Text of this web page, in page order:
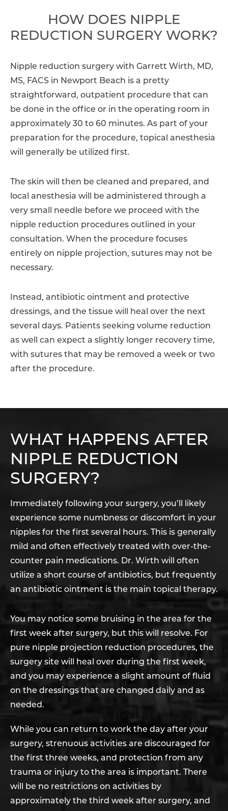
HOW DOES NIPPLE
REDUCTION SURGERY WORK?
Nipple reduction surgery with Garrett Wirth, MD,
MS, FACS in Newport Beach is a pretty
straightforward, outpatient procedure that can
be done in the office or in the operating room in
approximately 30 to 60 minutes. As part of your
preparation for the procedure, topical anesthesia
will generally be utilized first.
The skin will then be cleaned and prepared, and
local anesthesia will be administered through a
very small needle before we proceed with the
nipple reduction procedures outlined in your
consultation. When the procedure focuses
entirely on nipple projection, sutures may not be
necessary.
Instead, antibiotic ointment and protective
dressings, and the tissue will heal over the next
several days. Patients seeking volume reduction
as well can expect a slightly longer recovery time,
with sutures that may be removed a week or two
after the procedure.
WHAT HAPPENS AFTER
NIPPLE REDUCTION
SURGERY?
Immediately following your surgery, you’ll likely
experience some numbness or discomfort in your
nipples for the first several hours. This is generally
mild and often effectively treated with over-the-
counter pain medications. Dr. Wirth will often
utilize a short course of antibiotics, but frequently
an antibiotic ointment is the main topical therapy.
You may notice some bruising in the area for the
first week after surgery, but this will resolve. For
pure nipple projection reduction procedures, the
surgery site will heal over during the first week,
and you may experience a slight amount of fluid
on the dressings that are changed daily and as
needed.
While you can return to work the day after your
surgery, strenuous activities are discouraged for
the first three weeks, and protection from any
trauma or injury to the area is important. There
will be no restrictions on activities by
approximately the third week after surgery, and